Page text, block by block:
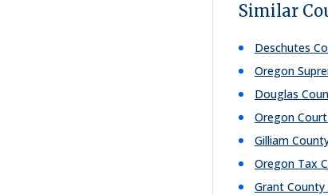
Similar
Deschutes
Oregon
Douglas
Oregon
Gilliam
Oregon Tax
Grant